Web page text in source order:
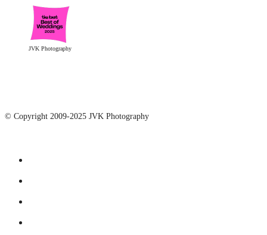
JVK Photography
© Copyright 2009-2025 JVK Photography